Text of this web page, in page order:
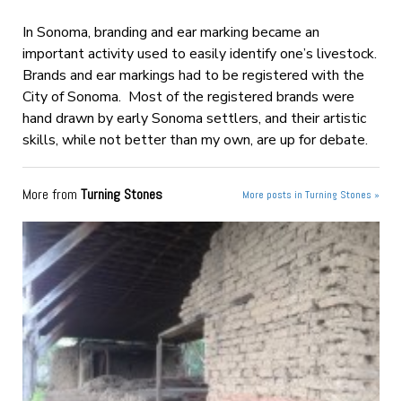
In Sonoma, branding and ear marking became an
important activity used to easily identify one’s livestock.
Brands and ear markings had to be registered with the
City of Sonoma. Most of the registered brands were
hand drawn by early Sonoma settlers, and their artistic
skills, while not better than my own, are up for debate.
More from Turning Stones More posts in Turning Stones »